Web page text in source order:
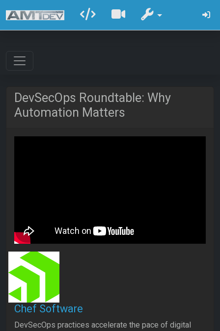
DevSecOps Roundtable: Why
Automation Matters
Chef Software
DevSecOps practices accelerate the pace of digital